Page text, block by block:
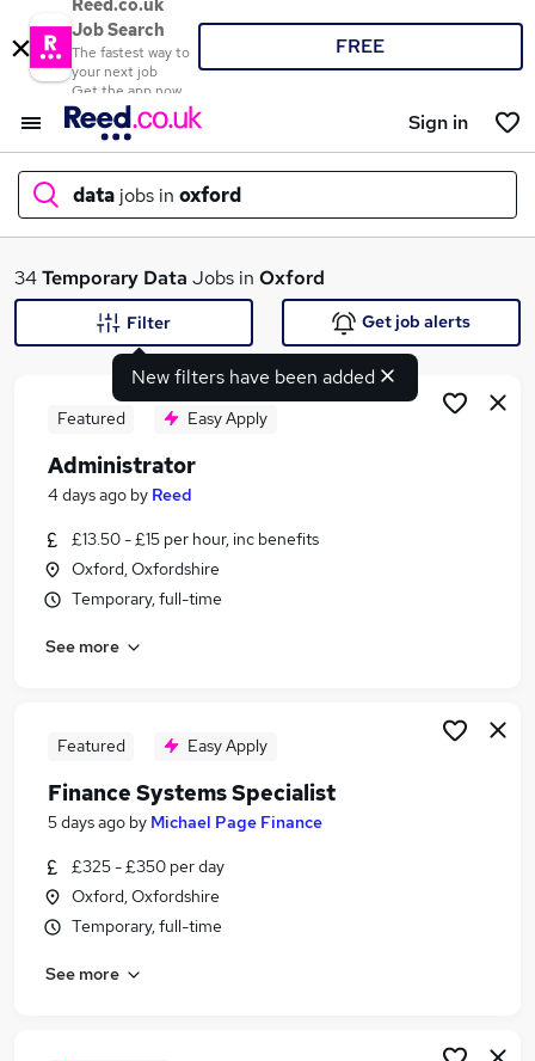
Reed.co.uk
Job Search
The fastest way to
your next job
Get the app now
FREE
Sign in
data jobs in oxford
What
Similar searches:
Admin jobs
Excel jobs
Data Jobs in Abingdon
34Temporary Data Jobs in Oxford
New filters have been added
Filter Get job alerts
Featured Easy Apply
Administrator
4 days ago by Reed
£13.50 - £15 per hour, inc benefits
Oxford, Oxfordshire
Temporary, full-time
See more
Featured Easy Apply
Finance Systems Specialist
5 days ago by Michael Page Finance
£325 - £350 per day
Oxford, Oxfordshire
Temporary, full-time
See more